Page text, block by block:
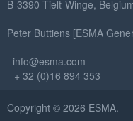
B-3390 Tielt-Winge,
Peter Buttiens [ESMA
info@esma.com
+ 32 (0)16 894 353
Copyright © 2026 ESMA.